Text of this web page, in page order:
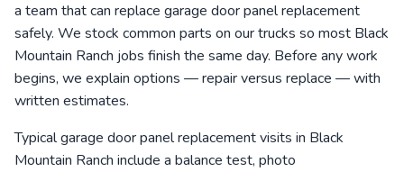
a team that can replace garage door panel replacement
safely. We stock common parts on our trucks so most Black
Mountain Ranch jobs finish the same day. Before any work
begins, we explain options — repair versus replace — with
written estimates.
Typical garage door panel replacement visits in Black
Mountain Ranch include a balance test, photo